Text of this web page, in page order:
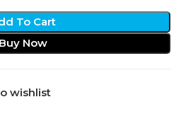
To Cart
Buy Now
wishlist